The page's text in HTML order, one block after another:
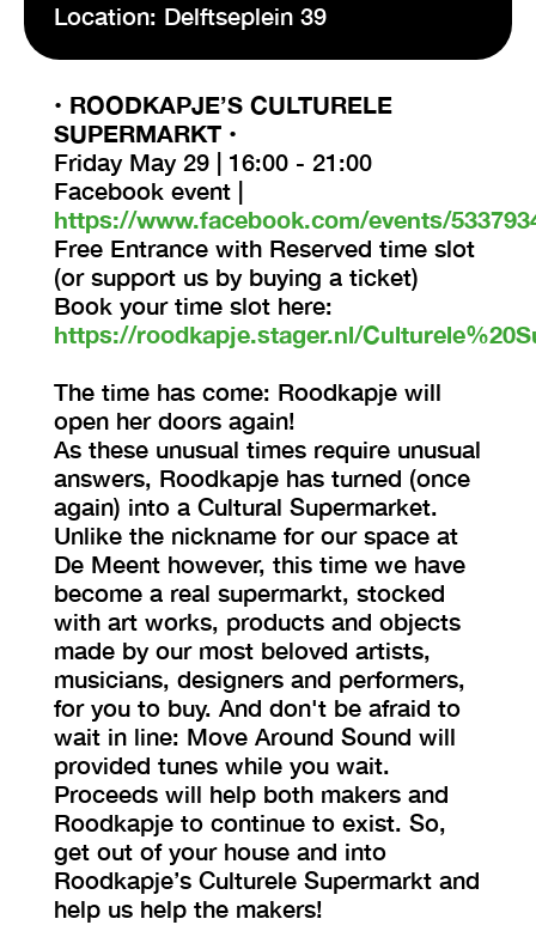
Location: Delftseplein 39
• ROODKAPJE’S CULTURELE
SUPERMARKT •
Friday May 29 | 16:00 - 21:00
Facebook event |
https://www.facebook.com/events/
Free Entrance with Reserved time slot
(or support us by buying a ticket)
Book your time slot here:
https://roodkapje.stager.nl/
The time has come: Roodkapje will
open her doors again!
As these unusual times require unusual
answers, Roodkapje has turned (once
again) into a Cultural Supermarket.
Unlike the nickname for our space at
De Meent however, this time we have
become a real supermarkt, stocked
with art works, products and objects
made by our most beloved artists,
musicians, designers and performers,
for you to buy. And don't be afraid to
wait in line: Move Around Sound will
provided tunes while you wait.
Proceeds will help both makers and
Roodkapje to continue to exist. So,
get out of your house and into
Roodkapje’s Culturele Supermarkt and
help us help the makers!